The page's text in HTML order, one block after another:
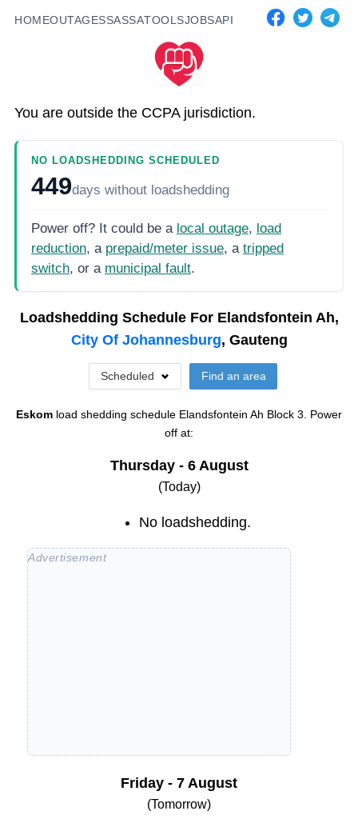
HOMEOUTAGESSASSATOOLSJOBSAPI
You are outside the CCPA jurisdiction.
NO LOADSHEDDING SCHEDULED
449days without loadshedding
Power off? It could be a local outage, load
reduction, a prepaid/meter issue, a tripped
switch, or a municipal fault.
Loadshedding Schedule For Elandsfontein Ah,
City Of Johannesburg, Gauteng
Scheduled Find an area
Eskom load shedding schedule Elandsfontein Ah Block 3. Power
off at:
Thursday - 6 August
(Today)
No loadshedding.
Friday - 7 August
(Tomorrow)